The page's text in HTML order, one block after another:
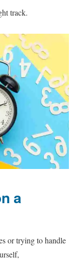
track.
a
or trying to handle